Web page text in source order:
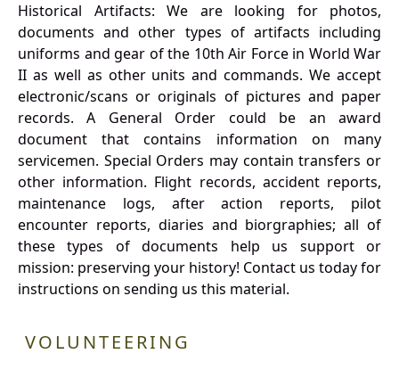
Historical Artifacts: We are looking for photos,
documents and other types of artifacts including
uniforms and gear of the 10th Air Force in World War
II as well as other units and commands. We accept
electronic/scans or originals of pictures and paper
records. A General Order could be an award
document that contains information on many
servicemen. Special Orders may contain transfers or
other information. Flight records, accident reports,
maintenance logs, after action reports, pilot
encounter reports, diaries and biorgraphies; all of
these types of documents help us support or
mission: preserving your history! Contact us today for
instructions on sending us this material.
VOLUNTEERING